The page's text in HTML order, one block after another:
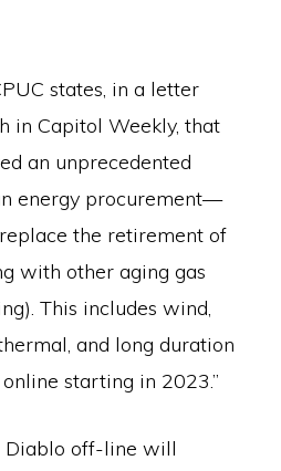
states, in a letter
in Capitol Weekly, that
an unprecedented
energy procurement—
the retirement of
with other aging gas
This includes wind,
and long duration
starting in 2023.”
Diablo off-line will